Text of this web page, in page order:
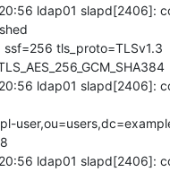
ldap01 slapd[2406]:
ssf=256 tls_proto=TLSv1.3
ldap01 slapd[2406]:
ldap01 slapd[2406]: